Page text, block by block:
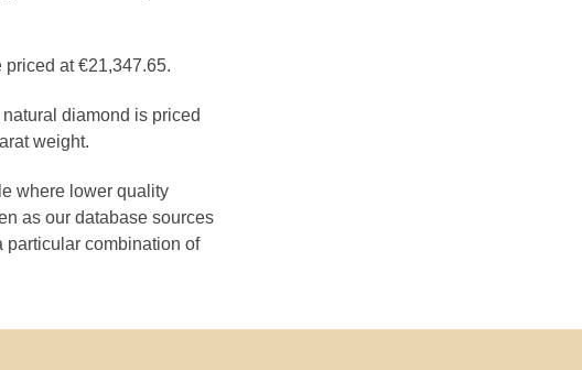
at €21,347.65.
diamond is priced
weight.
where lower quality
as our database sources
particular combination of